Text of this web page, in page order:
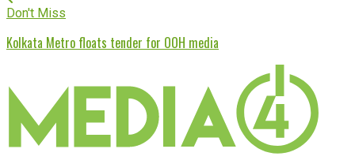
Don't Miss
Kolkata Metro floats tender for OOH media